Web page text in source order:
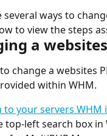
several ways to
to view the steps
a
change a websites
within WHM.
to your servers WHM
top-left search box in